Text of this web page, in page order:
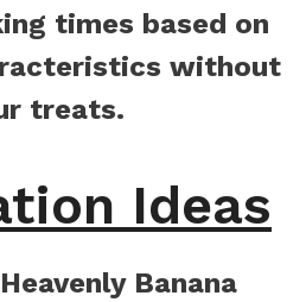
times based on
without
treats.
Ideas
Banana